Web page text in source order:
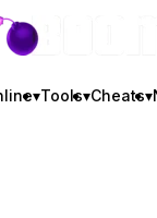
GTA BOOM
▾Tools▾Cheats▾